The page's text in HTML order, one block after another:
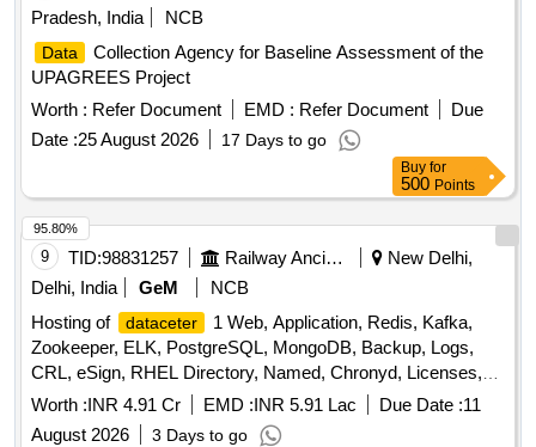
Pradesh, India
NCB
Data
Collection Agency for Baseline Assessment of the
UPAGREES Project
Worth : Refer Document EMD : Refer Document
Due
Date :25 August 2026 17 Days to go
Buy for
500 Points
9 TID:98831257 Railway Ancillaries
New Delhi,
Delhi, India
GeM
NCB
Hosting of
dataceter
1 Web, Application, Redis, Kafka,
Zookeeper, ELK, PostgreSQL, MongoDB, Backup, Logs,
CRL, eSign, RHEL Directory, Named, Chronyd, Licenses,
MPLS, Managed Datacenter Services, DR Drill Support,
DRM Tool, Manpower, Backup Quantity: 68
Worth :INR 4.91 Cr EMD :INR 5.91 Lac Due Date :11
August 2026
3 Days to go
95.80%